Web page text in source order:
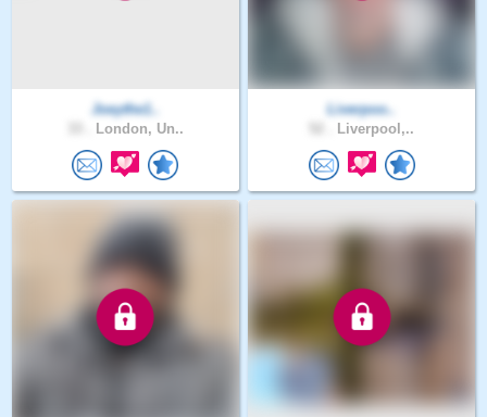
Joeythe1..
London, Un..
Liverpoo..
Liverpool,..